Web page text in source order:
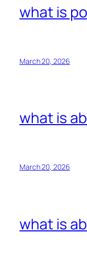
what is
March 20, 2026
what is
March 20, 2026
what is